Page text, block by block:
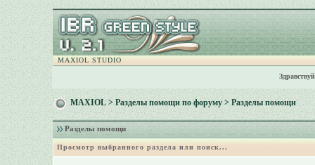
MAXIOL STUDIO
MAXIOL>Разделы помощи по форуму> Разделы помощи
Разделы помощи
Просмотр выбранного раздела или поиск...